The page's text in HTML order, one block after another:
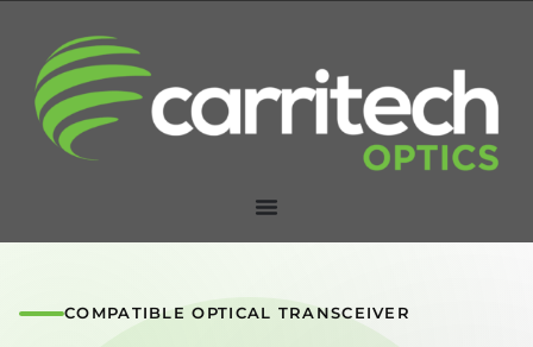
COMPATIBLE OPTICAL TRANSCEIVER